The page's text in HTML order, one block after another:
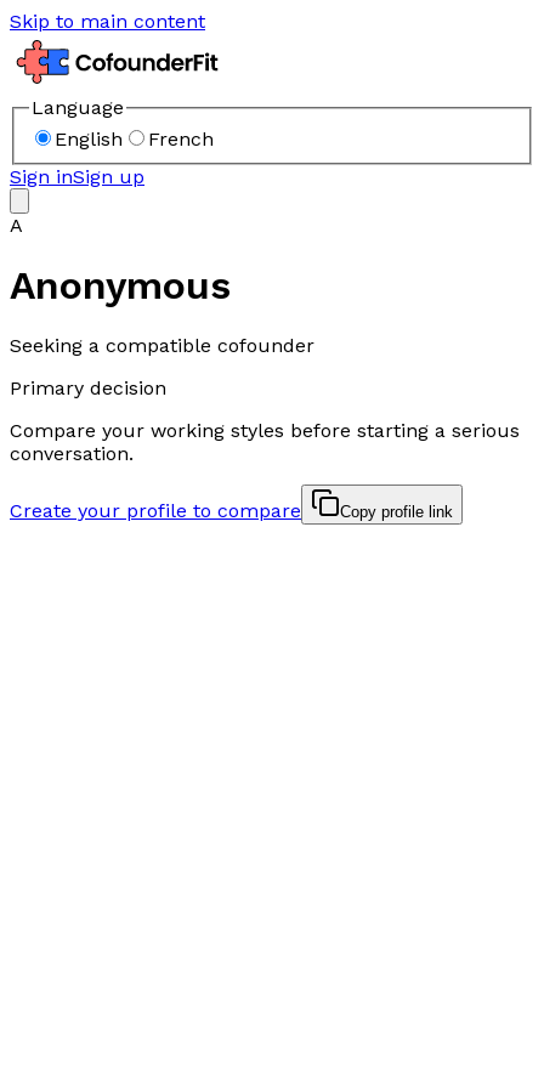
Skip to main content
Language
English
French
Sign inSign up
A
Anonymous
Seeking a compatible cofounder
Primary decision
Compare your working styles before starting a serious
conversation.
Create your profile to compare Copy profile link